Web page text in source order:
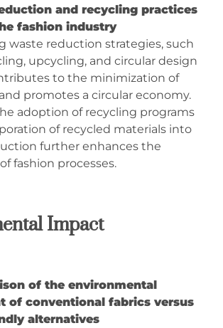
and recycling practices
fashion industry
waste reduction strategies, such
upcycling, and circular design
to the minimization of
promotes a circular economy.
adoption of recycling programs
of recycled materials into
further enhances the
fashion processes.
Impact
of the environmental
of conventional fabrics versus
alternatives